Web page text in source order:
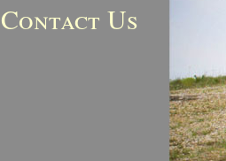
Contact Us